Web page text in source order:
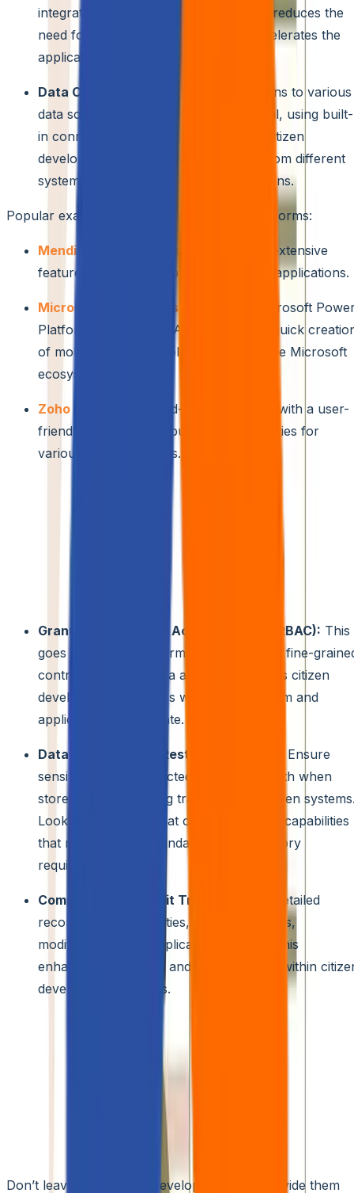
integrations with existing systems. This reduces the
need for custom development and accelerates the
application creation process.
Data Connectivity:
Connect applications to various
data sources, both internal and external, using built-
in connectors and APIs. This enables citizen
developers to access and utilize data from different
systems to create data-driven applications.
Popular examples of low-code/no-code platforms:
Mendix:
Offers a robust platform with extensive
features for building complex business applications.
Microsoft Power Apps:
Part of the Microsoft
Platform suite, Power Apps allows for quick
of mobile and web applications within the Microsoft
ecosystem.
Zoho Creator:
A cloud-based platform with a user-
friendly interface and built-in functionalities for
various business needs.
2. Secure Collaboration Platforms
While platforms like Slack
and Teams offer valuable collaboration features, citizen
development in 2024 necessitates tools with built-in and
robust security functionalities specifically designed for
low-code/no-code development. Consider platforms that
Granular Role-Based Access Control (RBAC): This
goes beyond basic permissions, allowing fine-
control over what data and functionalities citizen
developers can access within the platform and
applications they create.
Data Encryption at Rest and in Transit:
Ensure
sensitive data is protected at all times, both when
stored and while being transferred between
Look for platforms that offer encryption capabilities
that meet industry standards and regulatory
requirements.
Comprehensive Audit Trails:
Maintain detailed
records of user activities, including access,
modifications, and application updates. This
enhances traceability and accountability within
development projects.
verification of user identity and access permissions,
an extra layer of protection against unauthorized access
and potential security breaches.
3. Training and Support Resources
Don’t leave your citizen developers adrift. Provide them